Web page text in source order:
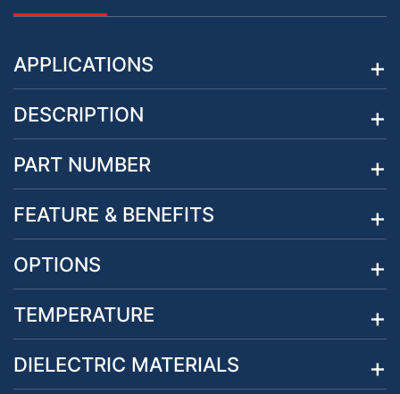
APPLICATIONS
DESCRIPTION
PART NUMBER
FEATURE & BENEFITS
OPTIONS
TEMPERATURE
DIELECTRIC MATERIALS